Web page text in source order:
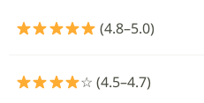
(4.8–5.0)
☆ (4.5–4.7)